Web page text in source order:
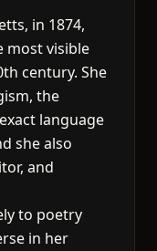
in 1874,
most visible
century. She
the
language
she also
and
to poetry
in her